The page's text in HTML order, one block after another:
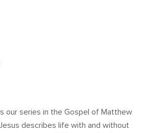
our series in the Gospel of Matthew
describes life with and without